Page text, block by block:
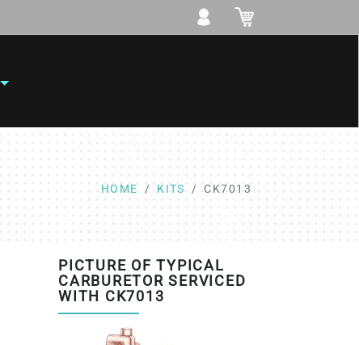
HOME KITS CK7013
PICTURE OF TYPICAL
CARBURETOR SERVICED
WITH CK7013